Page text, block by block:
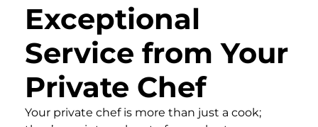
Exceptional
Service from Your
Private Chef
Your private chef is more than just a cook;